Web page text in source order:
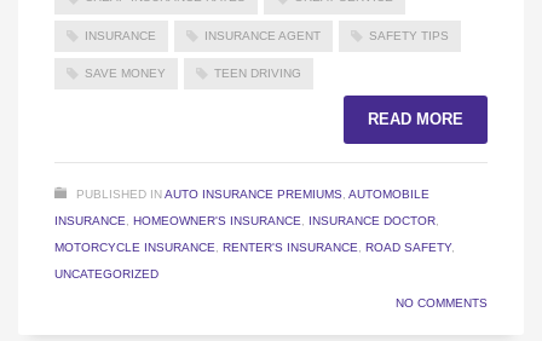
INSURANCE INSURANCE AGENT SAFETY TIPS
SAVE MONEY TEEN DRIVING
READ MORE
PUBLISHED INAUTO INSURANCE PREMIUMS, AUTOMOBILE
INSURANCE, HOMEOWNER'S INSURANCE, INSURANCE DOCTOR,
MOTORCYCLE INSURANCE, RENTER'S INSURANCE, ROAD SAFETY,
UNCATEGORIZED
NO COMMENTS